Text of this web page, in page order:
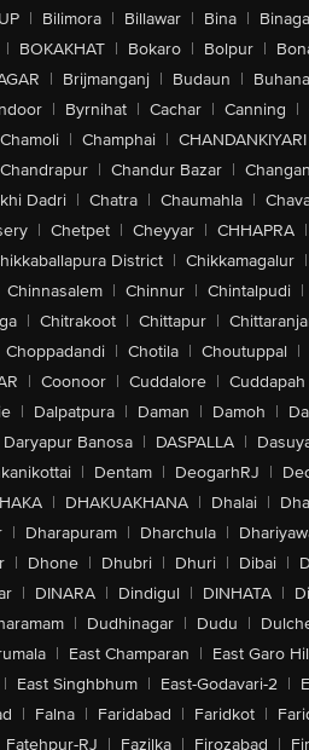
| Bilimora | Billawar | Bina |
| BOKAKHAT | Bokaro | Bolpur |
| Brijmanganj | Budaun | Buhana
| Byrnihat | Cachar | Canning |
Chamoli | Champhai | CHANDANKIYARI
Chandrapur | Chandur Bazar |
Dadri | Chatra | Chaumahla |
| Chetpet | Cheyyar | CHHAPRA |
District | Chikkamagalur |
Chinnasalem | Chinnur | Chintalpudi |
| Chitrakoot | Chittapur |
Choppadandi | Chotila | Choutuppal |
| Coonoor | Cuddalore | Cuddapah
| Dalpatpura | Daman | Damoh |
Daryapur Banosa | DASPALLA |
| Dentam | DeogarhRJ |
| DHAKUAKHANA | Dhalai |
| Dharapuram | Dharchula |
| Dhone | Dhubri | Dhuri | Dibai |
| DINARA | Dindigul | DINHATA |
| Dudhinagar | Dudu |
| East Champaran | East Garo
| East Singhbhum | East-Godavari-2 |
| Falna | Faridabad | Faridkot |
Fatehpur-RJ | Fazilka | Firozabad |